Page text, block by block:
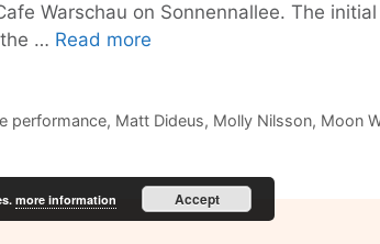
Warschau on Sonnennallee. The
… Read more
years
Friday,
December
performance, Matt Dideus, Molly Nilsson, Moon
more information Accept